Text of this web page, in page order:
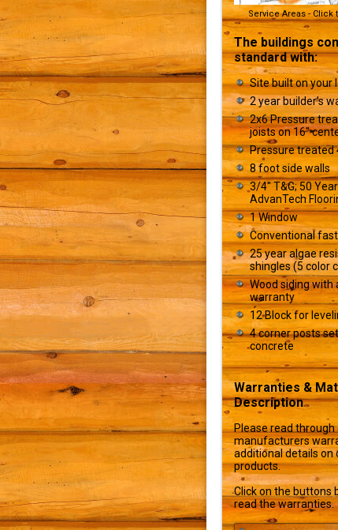
Service Areas - Click
The buildings
standard with:
Site built on your
2 year builder’s
2x6 Pressure
joists on 16"
Pressure treated
8 foot side walls
3/4" T&G; 50 Year
AdvanTech
1 Window
Conventional
25 year algae
shingles (5 color
Wood siding with
warranty
12 Block for
4 corner posts
concrete
Warranties &
Description
Please read through
manufacturers
additional details on
products.
Click on the buttons
read the warranties.